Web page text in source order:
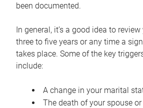
been documented.
In general, it’s a good idea to
three to five years or any time a
takes place. Some of the key
include:
A change in your marital
The death of your spouse